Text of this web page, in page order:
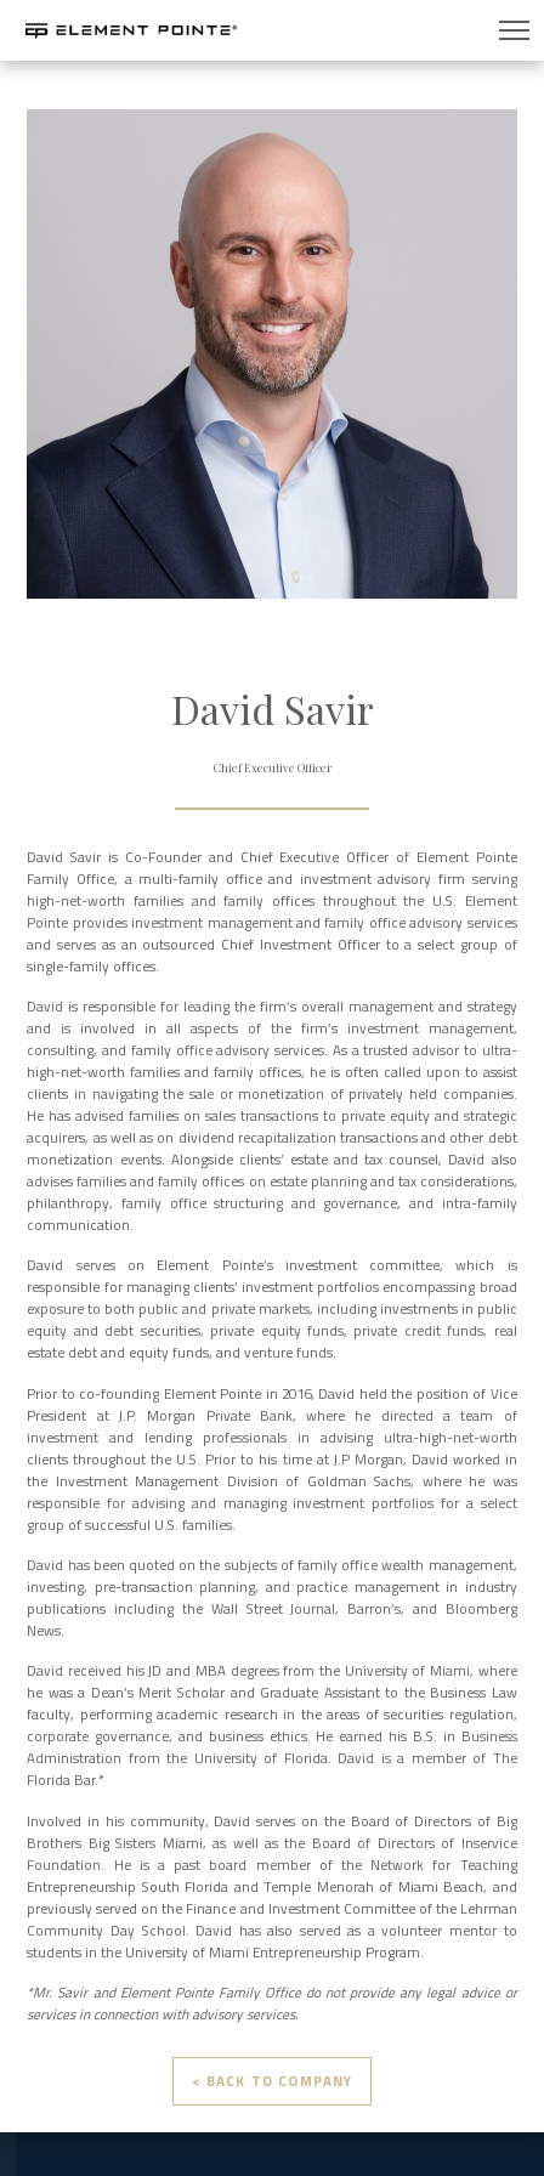
David Savir
Chief Executive Officer
David Savir is Co-Founder and Chief Executive Officer of Element Pointe
Family Office, a multi-family office and investment advisory firm serving
high-net-worth families and family offices throughout the U.S. Element
Pointe provides investment management and family office advisory services
and serves as an outsourced Chief Investment Officer to a select group of
single-family offices.
David is responsible for leading the firm’s overall management and strategy
and is involved in all aspects of the firm’s investment management,
consulting, and family office advisory services. As a trusted advisor to ultra-
high-net-worth families and family offices, he is often called upon to assist
clients in navigating the sale or monetization of privately held companies.
He has advised families on sales transactions to private equity and strategic
acquirers, as well as on dividend recapitalization transactions and other debt
monetization events. Alongside clients’ estate and tax counsel, David also
advises families and family offices on estate planning and tax considerations,
philanthropy, family office structuring and governance, and intra-family
communication.
David serves on Element Pointe’s investment committee, which is
responsible for managing clients’ investment portfolios encompassing broad
exposure to both public and private markets, including investments in public
equity and debt securities, private equity funds, private credit funds, real
estate debt and equity funds, and venture funds.
Prior to co-founding Element Pointe in 2016, David held the position of Vice
President at J.P. Morgan Private Bank, where he directed a team of
investment and lending professionals in advising ultra-high-net-worth
clients throughout the U.S. Prior to his time at J.P Morgan, David worked in
the Investment Management Division of Goldman Sachs, where he was
responsible for advising and managing investment portfolios for a select
group of successful U.S. families.
David has been quoted on the subjects of family office wealth management,
investing, pre-transaction planning, and practice management in industry
publications including the Wall Street Journal, Barron’s, and Bloomberg
News.
David received his JD and MBA degrees from the University of Miami, where
he was a Dean’s Merit Scholar and Graduate Assistant to the Business Law
faculty, performing academic research in the areas of securities regulation,
corporate governance, and business ethics. He earned his B.S. in Business
Administration from the University of Florida. David is a member of The
Florida Bar.*
Involved in his community, David serves on the Board of Directors of Big
Brothers Big Sisters Miami, as well as the Board of Directors of Inservice
Foundation. He is a past board member of the Network for Teaching
Entrepreneurship South Florida and Temple Menorah of Miami Beach, and
previously served on the Finance and Investment Committee of the Lehrman
Community Day School. David has also served as a volunteer mentor to
students in the University of Miami Entrepreneurship Program.
*Mr. Savir and Element Pointe Family Office do not provide any legal advice or
services in connection with advisory services.
< BACK TO COMPANY